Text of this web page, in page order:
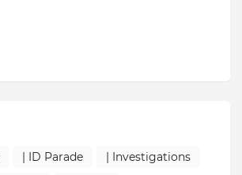
| ID Parade
| Investigations